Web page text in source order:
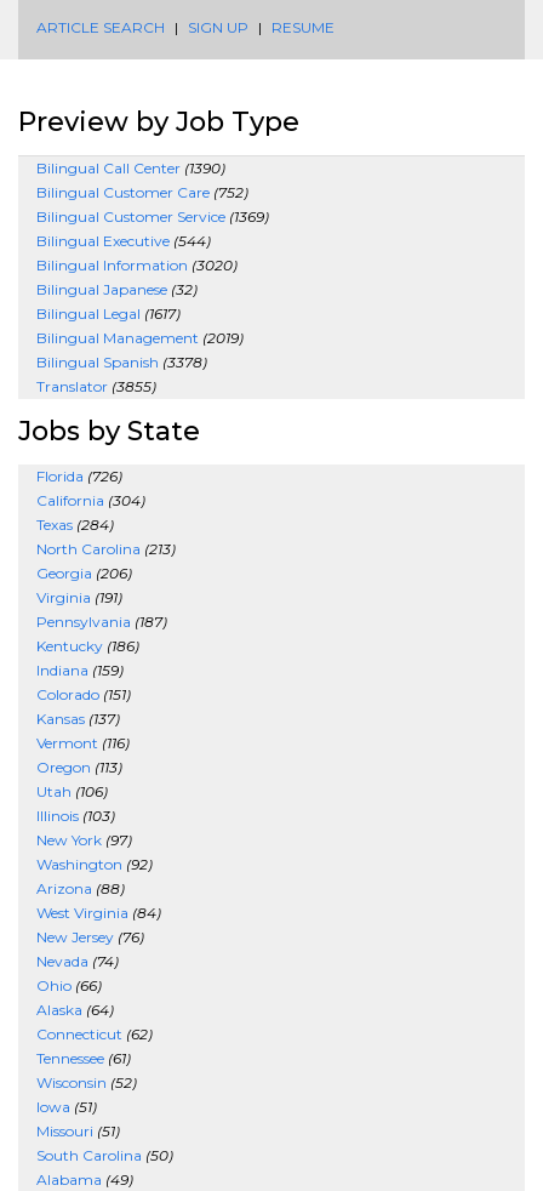
ARTICLE SEARCH | SIGN UP | RESUME
Preview by Job Type
Bilingual Call Center (1390)
Bilingual Customer Care (752)
Bilingual Customer Service (1369)
Bilingual Executive (544)
Bilingual Information (3020)
Bilingual Japanese (32)
Bilingual Legal (1617)
Bilingual Management (2019)
Bilingual Spanish (3378)
Translator (3855)
Jobs by State
Florida (726)
California (304)
Texas (284)
North Carolina (213)
Georgia (206)
Virginia (191)
Pennsylvania (187)
Kentucky (186)
Indiana (159)
Colorado (151)
Kansas (137)
Vermont (116)
Oregon (113)
Utah (106)
Illinois (103)
New York (97)
Washington (92)
Arizona (88)
West Virginia (84)
New Jersey (76)
Nevada (74)
Ohio (66)
Alaska (64)
Connecticut (62)
Tennessee (61)
Wisconsin (52)
Iowa (51)
Missouri (51)
South Carolina (50)
Alabama (49)